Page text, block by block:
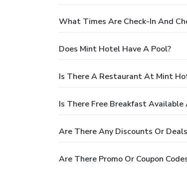
What Times Are Check-In And
Does Mint Hotel Have A Pool?
Is There A Restaurant At Mint
Is There Free Breakfast
Are There Any Discounts Or
Are There Promo Or Coupon